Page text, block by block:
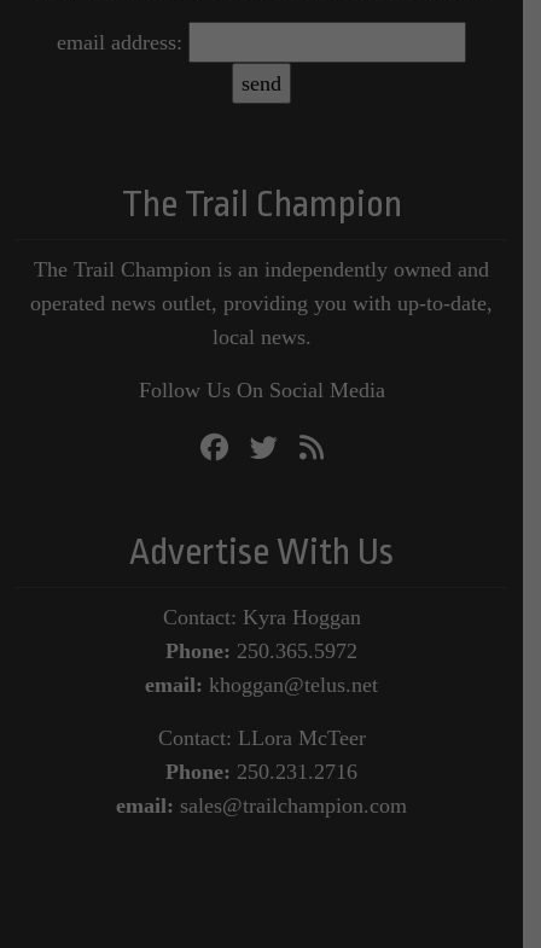
email address:
The Trail Champion
The Trail Champion is an independently owned and
operated news outlet, providing you with up-to-date,
local news.
Follow Us On Social Media
Advertise With Us
Contact: Kyra Hoggan
Phone: 250.365.5972
email: khoggan@telus.net
Contact: LLora McTeer
Phone: 250.231.2716
email: sales@trailchampion.com